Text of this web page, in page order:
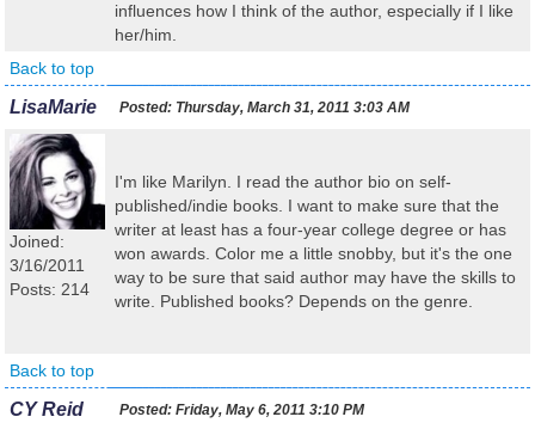
influences how I think of the author, especially if I like
her/him.
Back to top
LisaMarie Posted: Thursday, March 31, 2011 3:03 AM
Joined:
3/16/2011
Posts: 214
I'm like Marilyn. I read the author bio on self-
published/indie books. I want to make sure that the
writer at least has a four-year college degree or has
won awards. Color me a little snobby, but it's the one
way to be sure that said author may have the skills to
write. Published books? Depends on the genre.
Back to top
CY Reid Posted: Friday, May 6, 2011 3:10 PM